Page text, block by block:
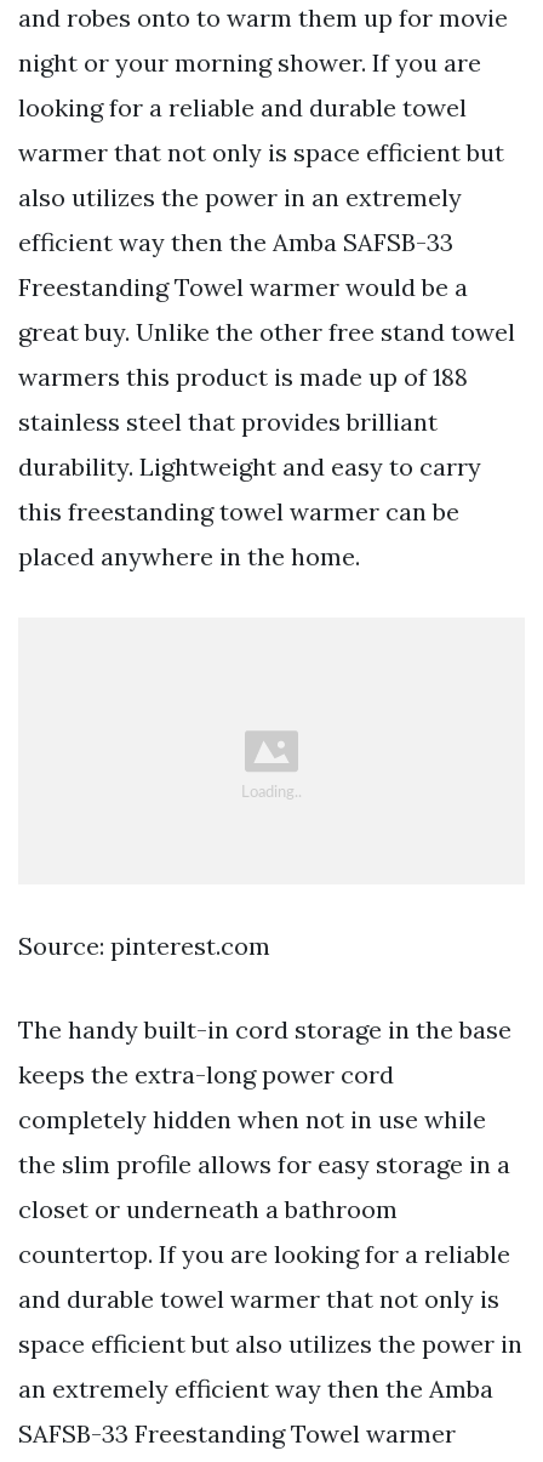
and robes onto to warm them up for movie
night or your morning shower. If you are
looking for a reliable and durable towel
warmer that not only is space efficient but
also utilizes the power in an extremely
efficient way then the Amba SAFSB-33
Freestanding Towel warmer would be a
great buy. Unlike the other free stand towel
warmers this product is made up of 188
stainless steel that provides brilliant
durability. Lightweight and easy to carry
this freestanding towel warmer can be
placed anywhere in the home.
Source: pinterest.com
The handy built-in cord storage in the base
keeps the extra-long power cord
completely hidden when not in use while
the slim profile allows for easy storage in a
closet or underneath a bathroom
countertop. If you are looking for a reliable
and durable towel warmer that not only is
space efficient but also utilizes the power in
an extremely efficient way then the Amba
SAFSB-33 Freestanding Towel warmer